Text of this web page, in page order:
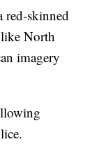
skinned
North
imagery